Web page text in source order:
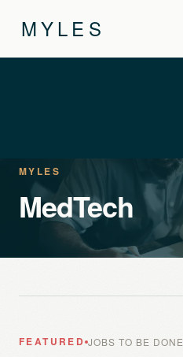
MYLES
MYLES
MedTech
FEATURED JOBS TO BE DONE